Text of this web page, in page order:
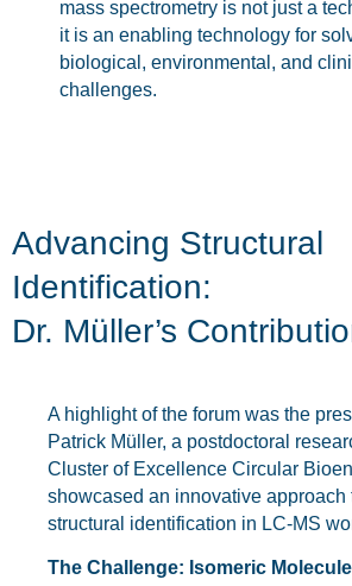
mass spectrometry is not just a
it is an enabling technology for
biological, environmental, and
challenges.
Advancing Structural
Identification:
Dr. Müller’s
A highlight of the forum was the
Patrick Müller, a postdoctoral
Cluster of Excellence Circular
showcased an innovative approach
structural identification in LC-MS
The Challenge: Isomeric